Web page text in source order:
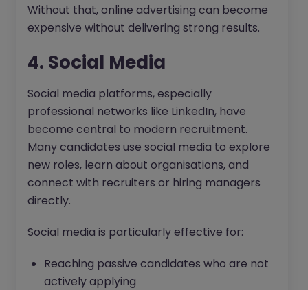
Without that, online advertising can become
expensive without delivering strong results.
4. Social Media
Social media platforms, especially
professional networks like LinkedIn, have
become central to modern recruitment.
Many candidates use social media to explore
new roles, learn about organisations, and
connect with recruiters or hiring managers
directly.
Social media is particularly effective for:
Reaching passive candidates who are not
actively applying